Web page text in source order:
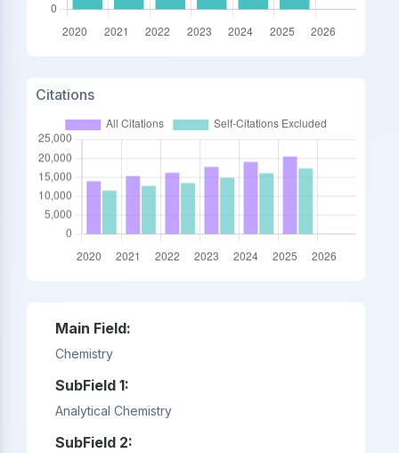
Citations
Main Field:
Chemistry
SubField 1:
Analytical Chemistry
SubField 2: